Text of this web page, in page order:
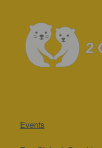
Events